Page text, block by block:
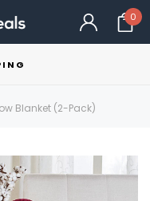
0
Blanket (2-Pack)